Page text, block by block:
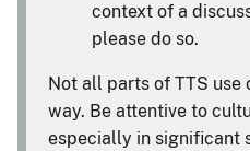
context of a
please do so.
Not all parts of TTS use
way. Be attentive to
especially in significant